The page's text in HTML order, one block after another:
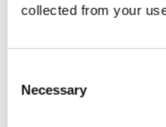
collected from your
Selection
Necessary